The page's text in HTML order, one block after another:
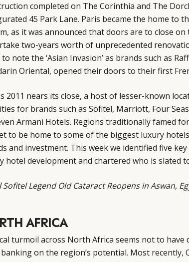
completed on The Corinthia and The
45 Park Lane. Paris became the home to
as it was announced that doors are to close on
two-years worth of unprecedented
note the ‘Asian Invasion’ as brands such as
Oriental, opened their doors to their first
2011 nears its close, a host of lesser-known
for brands such as Sofitel, Marriott, Four
Armani Hotels. Regions traditionally famed
to be home to some of the biggest luxury
and investment. This week we identified five
hotel development and chartered who is slated
Sofitel Legend Old Cataract Reopens in Aswan,
AFRICA
turmoil across North Africa seems not to
on the region’s potential. Most recently,